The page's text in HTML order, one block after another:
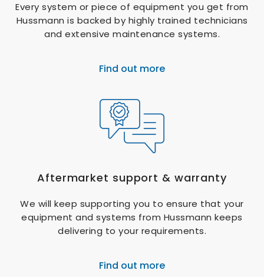
Every system or piece of equipment you get from
Hussmann is backed by highly trained technicians
and extensive maintenance systems.
Find out more
Aftermarket support & warranty
We will keep supporting you to ensure that your
equipment and systems from Hussmann keeps
delivering to your requirements.
Find out more